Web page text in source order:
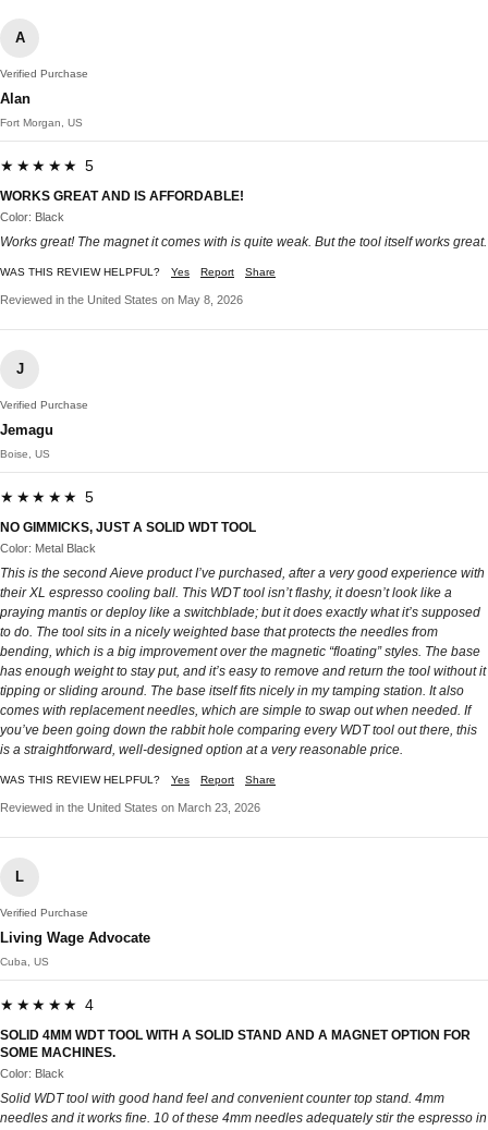
A
Verified Purchase
Alan
Fort Morgan, US
★★★★★ 5
WORKS GREAT AND IS AFFORDABLE!
Color: Black
Works great! The magnet it comes with is quite weak. But the tool itself works great.
WAS THIS REVIEW HELPFUL? Yes Report Share
Reviewed in the United States on May 8, 2026
J
Verified Purchase
Jemagu
Boise, US
★★★★★ 5
NO GIMMICKS, JUST A SOLID WDT TOOL
Color: Metal Black
This is the second Aieve product I’ve purchased, after a very good experience with
their XL espresso cooling ball. This WDT tool isn’t flashy, it doesn’t look like a
praying mantis or deploy like a switchblade; but it does exactly what it’s supposed
to do. The tool sits in a nicely weighted base that protects the needles from
bending, which is a big improvement over the magnetic “floating” styles. The base
has enough weight to stay put, and it’s easy to remove and return the tool without it
tipping or sliding around. The base itself fits nicely in my tamping station. It also
comes with replacement needles, which are simple to swap out when needed. If
you’ve been going down the rabbit hole comparing every WDT tool out there, this
is a straightforward, well-designed option at a very reasonable price.
WAS THIS REVIEW HELPFUL? Yes Report Share
Reviewed in the United States on March 23, 2026
L
Verified Purchase
Living Wage Advocate
Cuba, US
★★★★★ 4
SOLID 4MM WDT TOOL WITH A SOLID STAND AND A MAGNET OPTION FOR
SOME MACHINES.
Color: Black
Solid WDT tool with good hand feel and convenient counter top stand. 4mm
needles and it works fine. 10 of these 4mm needles adequately stir the espresso in